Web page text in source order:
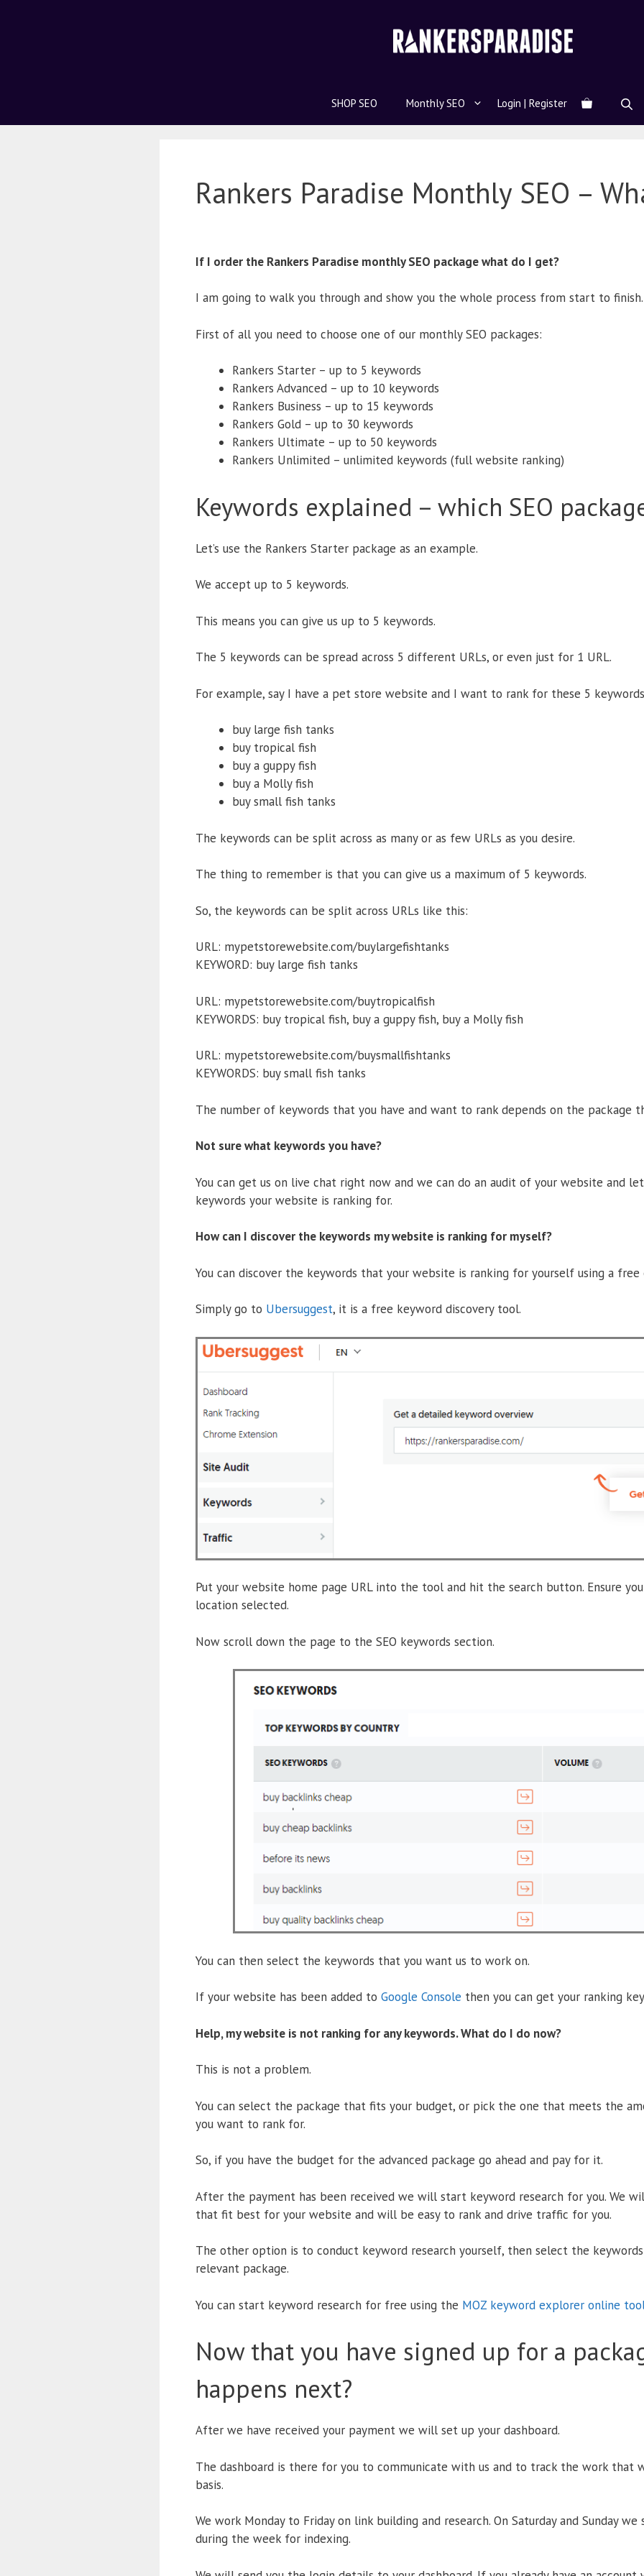
SHOP SEO Monthly SEO Login | Register
Rankers Paradise Monthly SEO –
If I order the Rankers Paradise monthly SEO package what do I get?
I am going to walk you through and show you the whole process from start to finish.
First of all you need to choose one of our monthly SEO packages:
Rankers Starter – up to 5 keywords
Rankers Advanced – up to 10 keywords
Rankers Business – up to 15 keywords
Rankers Gold – up to 30 keywords
Rankers Ultimate – up to 50 keywords
Rankers Unlimited – unlimited keywords (full website ranking)
Keywords explained – which SEO
Let’s use the Rankers Starter package as an example.
We accept up to 5 keywords.
This means you can give us up to 5 keywords.
The 5 keywords can be spread across 5 different URLs, or even just for 1 URL.
For example, say I have a pet store website and I want to rank for these 5
buy large fish tanks
buy tropical fish
buy a guppy fish
buy a Molly fish
buy small fish tanks
The keywords can be split across as many or as few URLs as you desire.
The thing to remember is that you can give us a maximum of 5 keywords.
So, the keywords can be split across URLs like this:
URL: mypetstorewebsite.com/buylargefishtanks
KEYWORD: buy large fish tanks
URL: mypetstorewebsite.com/buytropicalfish
KEYWORDS: buy tropical fish, buy a guppy fish, buy a Molly fish
URL: mypetstorewebsite.com/buysmallfishtanks
KEYWORDS: buy small fish tanks
The number of keywords that you have and want to rank depends on the package
Not sure what keywords you have?
You can get us on live chat right now and we can do an audit of your website and
keywords your website is ranking for.
How can I discover the keywords my website is ranking for myself?
You can discover the keywords that your website is ranking for yourself using a
Simply go to Ubersuggest, it is a free keyword discovery tool.
Put your website home page URL into the tool and hit the search button. Ensure
location selected.
Now scroll down the page to the SEO keywords section.
You can then select the keywords that you want us to work on.
If your website has been added to Google Console then you can get your ranking
Help, my website is not ranking for any keywords. What do I do now?
This is not a problem.
You can select the package that fits your budget, or pick the one that meets the
you want to rank for.
So, if you have the budget for the advanced package go ahead and pay for it.
After the payment has been received we will start keyword research for you. We
that fit best for your website and will be easy to rank and drive traffic for you.
The other option is to conduct keyword research yourself, then select the
relevant package.
You can start keyword research for free using the MOZ keyword explorer online
Now that you have signed up for a
happens next?
After we have received your payment we will set up your dashboard.
The dashboard is there for you to communicate with us and to track the work that
basis.
We work Monday to Friday on link building and research. On Saturday and Sunday
during the week for indexing.